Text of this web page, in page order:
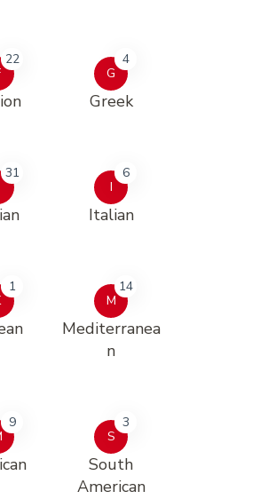
22
G
4
Greek
31
I
6
Italian
1
M
14
Mediterranea
n
9
S
3
South
American